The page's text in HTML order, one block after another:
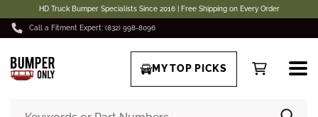
HD Truck Bumper Specialists Since 2016 | Free Shipping on Every Order
Call a Fitment Expert: (832) 998-8096
MY TOP PICKS